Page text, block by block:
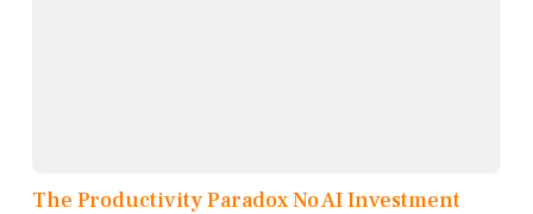
The Productivity Paradox No AI Investment